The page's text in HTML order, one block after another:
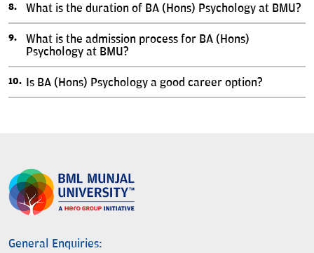
What is the duration of BA (Hons) Psychology at BMU?
What is the admission process for BA (Hons)
Psychology at BMU?
Is BA (Hons) Psychology a good career option?
General Enquiries: